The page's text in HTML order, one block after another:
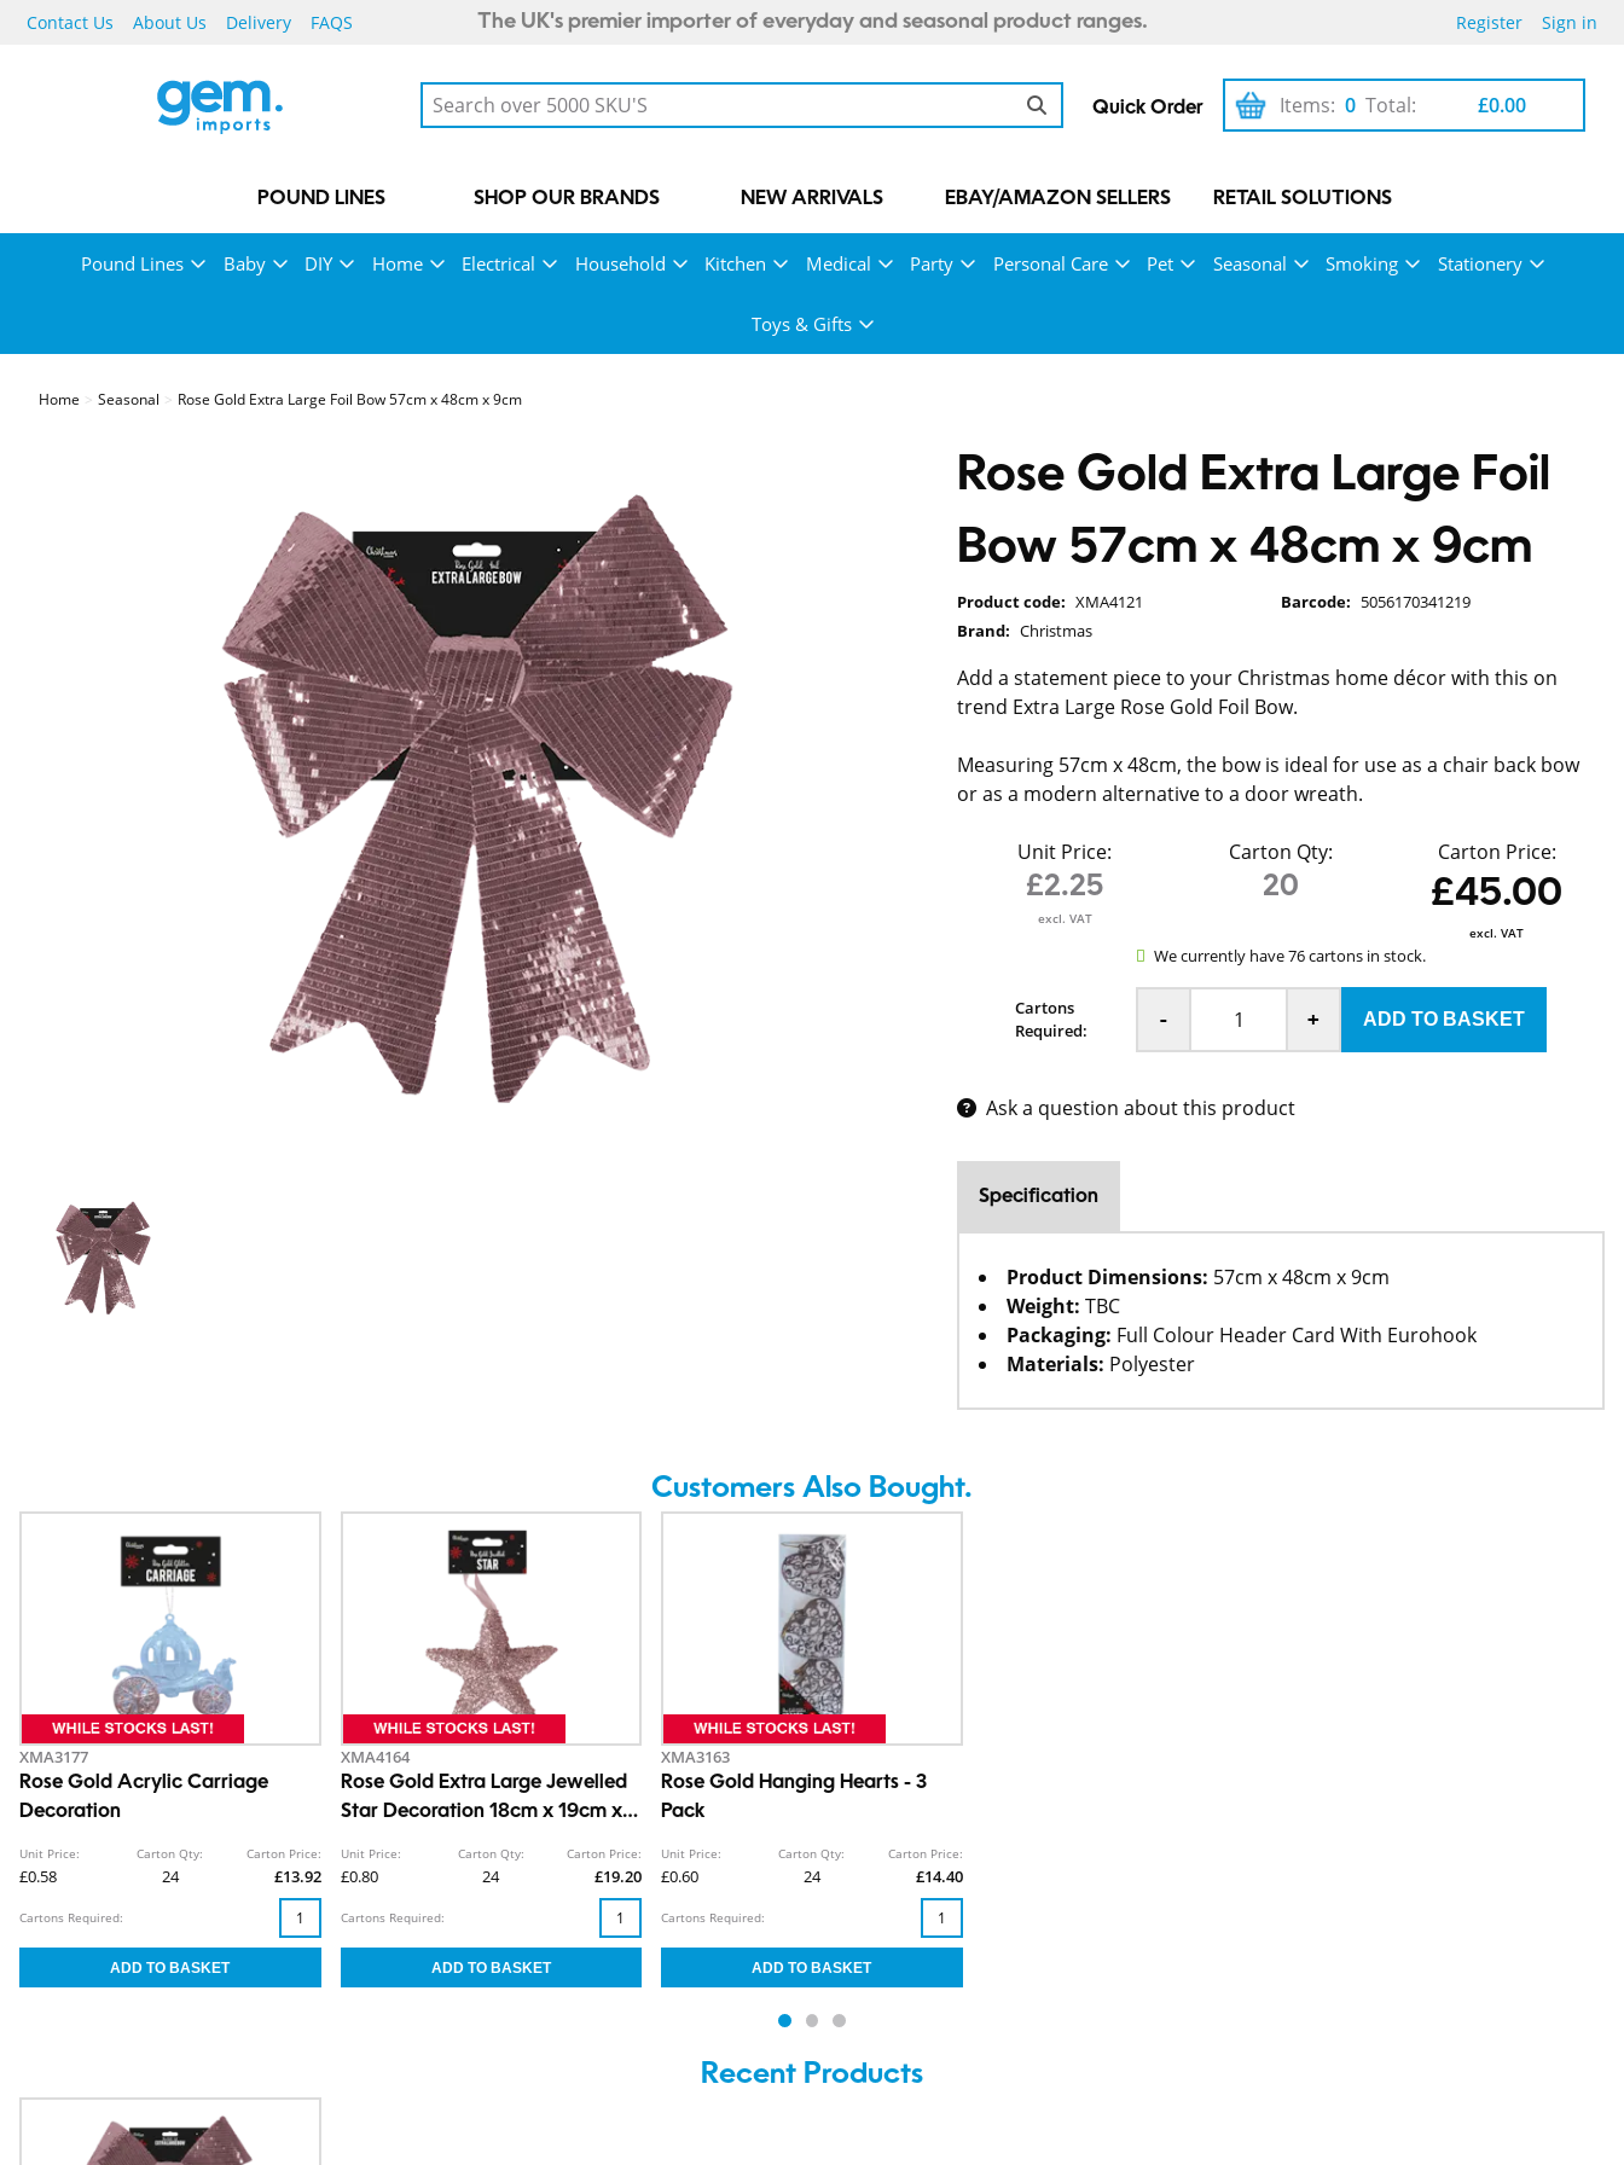
Contact Us About Us Delivery FAQS The UK's premier importer of everyday and seasonal product ranges. Register Sign in
Quick Order 0
Items: £0.00
Total:
POUND LINES SHOP OUR BRANDS NEW ARRIVALS EBAY/AMAZON SELLERS RETAIL SOLUTIONS
Pound Lines Baby DIY Home Electrical Household Kitchen Medical Party Personal Care Pet Seasonal Smoking Stationery
Toys & Gifts
Home Seasonal Rose Gold Extra Large Foil Bow 57cm x 48cm x 9cm
Rose Gold Extra Large Foil
Bow 57cm x 48cm x 9cm
Product code: XMA4121 Barcode: 5056170341219
Brand: Christmas
Add a statement piece to your Christmas home décor with this on
trend Extra Large Rose Gold Foil Bow.
Measuring 57cm x 48cm, the bow is ideal for use as a chair back bow
or as a modern alternative to a door wreath.
Unit Price:
£2.25
excl. VAT
Carton Qty:
20
Carton Price:
£45.00
excl. VAT
We currently have 76 cartons in stock.
Cartons
Required:
- +
Ask a question about this product
Specification
Product Dimensions: 57cm x 48cm x 9cm
Weight: TBC
Packaging: Full Colour Header Card With Eurohook
Materials: Polyester
Customers Also Bought.
XMA3177
Rose Gold Acrylic Carriage
Decoration
Unit Price:
£0.58
Carton Qty:
24
Carton Price:
£13.92
Cartons Required:
XMA4164
Rose Gold Extra Large Jewelled
Star Decoration 18cm x 19cm x
Unit Price:
£0.80
Carton Qty:
24
Carton Price:
£19.20
Cartons Required:
XMA3163
Rose Gold Hanging Hearts - 3
Pack
Unit Price:
£0.60
Carton Qty:
24
Carton Price:
£14.40
Cartons Required:
Recent Products